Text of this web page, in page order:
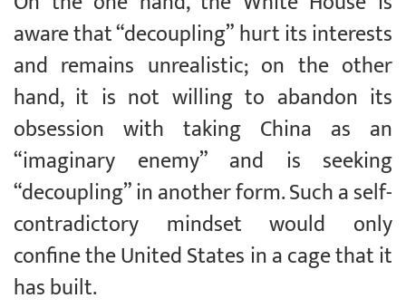
aware that “decoupling” hurt its interests
and remains unrealistic; on the other
hand, it is not willing to abandon its
obsession with taking China as an
“imaginary enemy” and is seeking
“decoupling” in another form. Such a self-
contradictory mindset would only
confine the United States in a cage that it
has built.